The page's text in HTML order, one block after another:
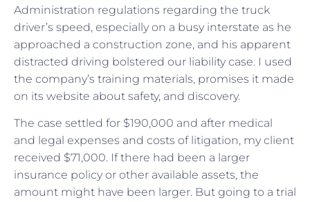
Administration regulations regarding the truck
driver’s speed, especially on a busy interstate as he
approached a construction zone, and his apparent
distracted driving bolstered our liability case. I used
the company’s training materials, promises it made
on its website about safety, and discovery.
The case settled for $190,000 and after medical
and legal expenses and costs of litigation, my client
received $71,000. If there had been a larger
insurance policy or other available assets, the
amount might have been larger. But going to a trial